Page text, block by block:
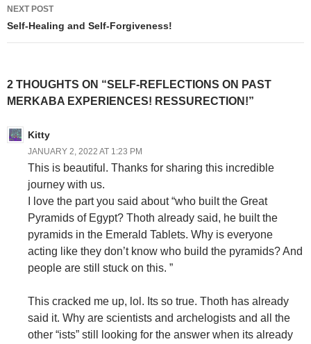
NEXT POST
Self-Healing and Self-Forgiveness!
2 THOUGHTS ON “SELF-REFLECTIONS ON PAST
MERKABA EXPERIENCES! RESSURECTION!”
Kitty
JANUARY 2, 2022 AT 1:23 PM
This is beautiful. Thanks for sharing this incredible
journey with us.
I love the part you said about “who built the Great
Pyramids of Egypt? Thoth already said, he built the
pyramids in the Emerald Tablets. Why is everyone
acting like they don’t know who build the pyramids? And
people are still stuck on this. ”
This cracked me up, lol. Its so true. Thoth has already
said it. Why are scientists and archelogists and all the
other “ists” still looking for the answer when its already